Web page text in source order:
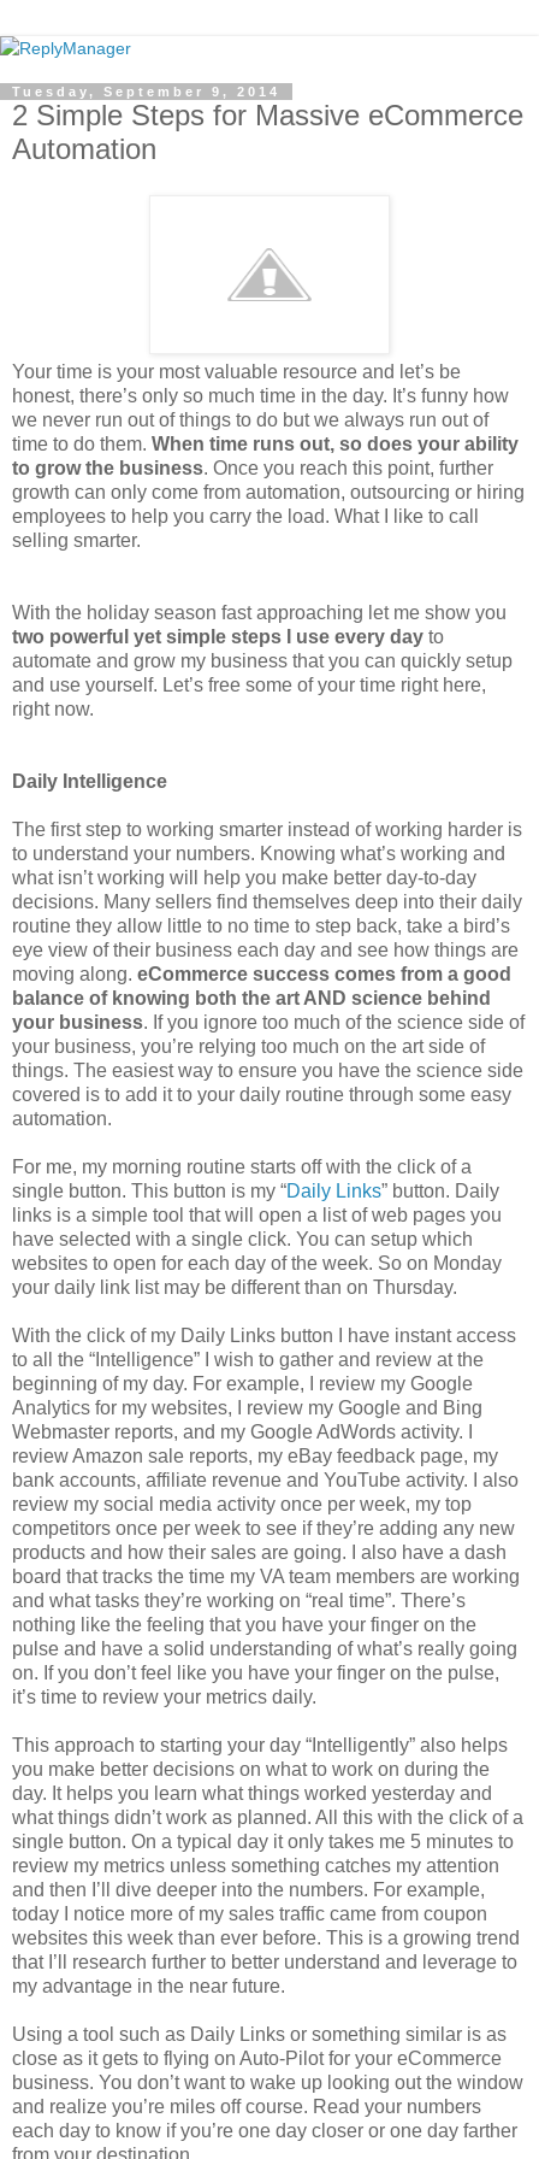
Tuesday, September 9, 2014
2 Simple Steps for Massive eCommerce
Automation
Your time is your most valuable resource and let’s be
honest, there’s only so much time in the day. It’s funny how
we never run out of things to do but we always run out of
time to do them. When time runs out, so does your ability
to grow the business. Once you reach this point, further
growth can only come from automation, outsourcing or hiring
employees to help you carry the load. What I like to call
selling smarter.
With the holiday season fast approaching let me show you
two powerful yet simple steps I use every day to
automate and grow my business that you can quickly setup
and use yourself. Let’s free some of your time right here,
right now.
Daily Intelligence
The first step to working smarter instead of working harder is
to understand your numbers. Knowing what’s working and
what isn’t working will help you make better day-to-day
decisions. Many sellers find themselves deep into their daily
routine they allow little to no time to step back, take a bird’s
eye view of their business each day and see how things are
moving along. eCommerce success comes from a good
balance of knowing both the art AND science behind
your business. If you ignore too much of the science side of
your business, you’re relying too much on the art side of
things. The easiest way to ensure you have the science side
covered is to add it to your daily routine through some easy
automation.
For me, my morning routine starts off with the click of a
single button. This button is my “Daily Links” button. Daily
links is a simple tool that will open a list of web pages you
have selected with a single click. You can setup which
websites to open for each day of the week. So on Monday
your daily link list may be different than on Thursday.
With the click of my Daily Links button I have instant access
to all the “Intelligence” I wish to gather and review at the
beginning of my day. For example, I review my Google
Analytics for my websites, I review my Google and Bing
Webmaster reports, and my Google AdWords activity. I
review Amazon sale reports, my eBay feedback page, my
bank accounts, affiliate revenue and YouTube activity. I also
review my social media activity once per week, my top
competitors once per week to see if they’re adding any new
products and how their sales are going. I also have a dash
board that tracks the time my VA team members are working
and what tasks they’re working on “real time”. There’s
nothing like the feeling that you have your finger on the
pulse and have a solid understanding of what’s really going
on. If you don’t feel like you have your finger on the pulse,
it’s time to review your metrics daily.
This approach to starting your day “Intelligently” also helps
you make better decisions on what to work on during the
day. It helps you learn what things worked yesterday and
what things didn’t work as planned. All this with the click of a
single button. On a typical day it only takes me 5 minutes to
review my metrics unless something catches my attention
and then I’ll dive deeper into the numbers. For example,
today I notice more of my sales traffic came from coupon
websites this week than ever before. This is a growing trend
that I’ll research further to better understand and leverage to
my advantage in the near future.
Using a tool such as Daily Links or something similar is as
close as it gets to flying on Auto-Pilot for your eCommerce
business. You don’t want to wake up looking out the window
and realize you’re miles off course. Read your numbers
each day to know if you’re one day closer or one day farther
from your destination.